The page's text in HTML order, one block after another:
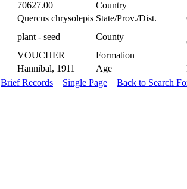
70627.00 Country
Quercus chrysolepis State/Prov./Dist.
plant - seed County
VOUCHER Formation
Hannibal, 1911 Age
Brief Records Single Page Back to Search